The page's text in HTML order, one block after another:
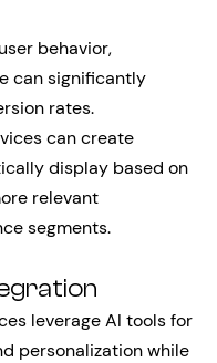
behavior,
can significantly
rates.
can create
display based on
relevant
segments.
leverage AI tools for
personalization while